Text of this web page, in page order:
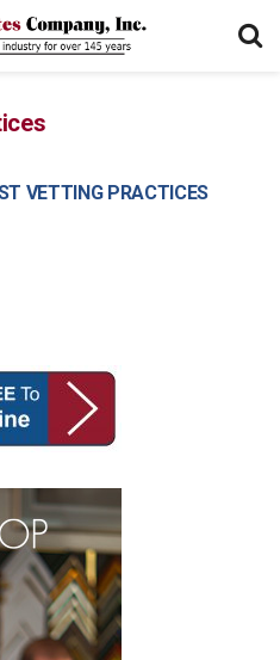
VETTING PRACTICES